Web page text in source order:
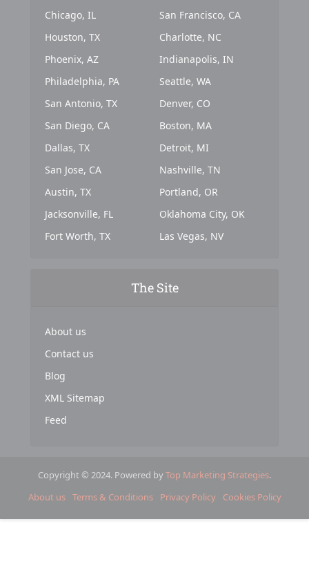
Chicago, IL
Houston, TX
Phoenix, AZ
Philadelphia, PA
San Antonio, TX
San Diego, CA
Dallas, TX
San Jose, CA
Austin, TX
Jacksonville, FL
Fort Worth, TX
San Francisco, CA
Charlotte, NC
Indianapolis, IN
Seattle, WA
Denver, CO
Boston, MA
Detroit, MI
Nashville, TN
Portland, OR
Oklahoma City, OK
Las Vegas, NV
The Site
About us
Contact us
Blog
XML Sitemap
Feed
Copyright © 2024. Powered byTop Marketing Strategies.
About us Terms & Conditions Privacy Policy Cookies Policy